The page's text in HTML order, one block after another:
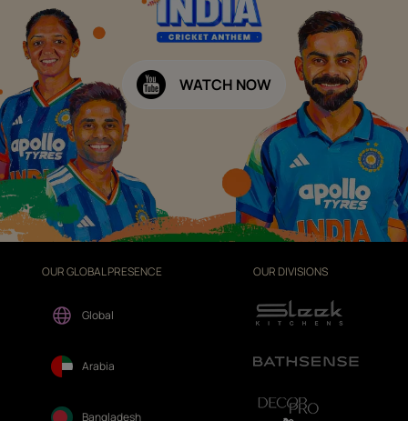
WATCH NOW
OUR GLOBAL PRESENCE
Global
Arabia
Bangladesh
OUR DIVISIONS